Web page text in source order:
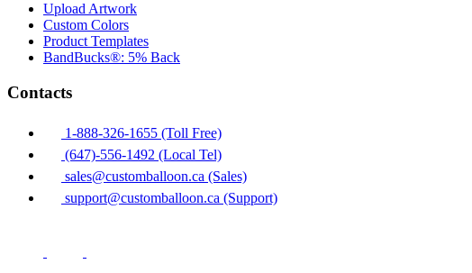
Upload Artwork
Custom Colors
Product Templates
BandBucks®: 5% Back
Contacts
1-888-326-1655 (Toll Free)
(647)-556-1492 (Local Tel)
sales@customballoon.ca (Sales)
support@customballoon.ca (Support)